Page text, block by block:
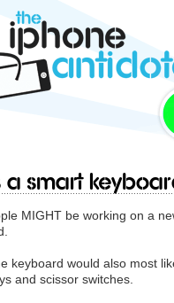
a Smart
MIGHT be working on a
keyboard would also most
and scissor switches.